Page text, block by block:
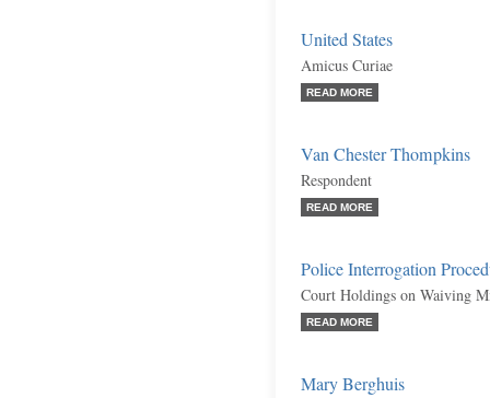
United States
Amicus Curiae
READ MORE
Van Chester Thompkins
Respondent
READ MORE
Police Interrogation
Court Holdings on Waiving
READ MORE
Mary Berghuis